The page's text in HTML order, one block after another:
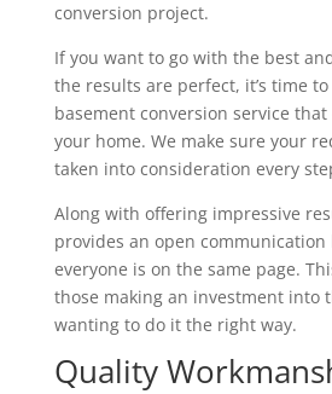
conversion project.
If you want to go with the best
the results are perfect, it’s time
basement conversion service
your home. We make sure your
taken into consideration every
Along with offering impressive
provides an open
everyone is on the same page.
those making an investment into
wanting to do it the right way.
Quality